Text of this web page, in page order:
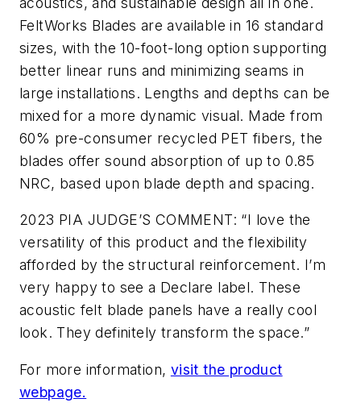
FeltWorks Blades are available in 16 standard
sizes, with the 10-foot-long option supporting
better linear runs and minimizing seams in
large installations. Lengths and depths can be
mixed for a more dynamic visual. Made from
60% pre-consumer recycled PET fibers, the
blades offer sound absorption of up to 0.85
NRC, based upon blade depth and spacing.
2023 PIA JUDGE’S COMMENT: “I love the
versatility of this product and the flexibility
afforded by the structural reinforcement. I’m
very happy to see a Declare label. These
acoustic felt blade panels have a really cool
look. They definitely transform the space.”
For more information, visit the product
webpage.